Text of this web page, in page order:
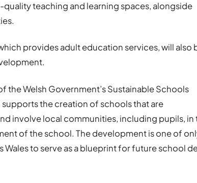
teaching and learning spaces, alongside
provides adult education services, will also
the Welsh Government’s Sustainable Schools
the creation of schools that are
involve local communities, including pupils, in
of the school. The development is one of
to serve as a blueprint for future school